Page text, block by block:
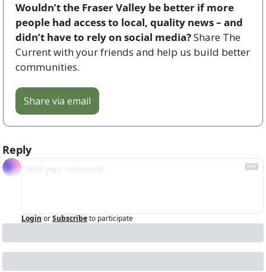
Wouldn’t the Fraser Valley be better if more
people had access to local, quality news – and
didn’t have to rely on social media? Share The
Current with your friends and help us build better
communities.
Share via email
Reply
Login orSubscribeto participate